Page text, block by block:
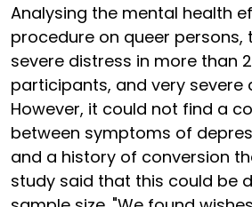
Analysing the mental health
procedure on queer persons,
severe distress in more than
participants, and very severe
However, it could not find a
between symptoms of
and a history of conversion
study said that this could be